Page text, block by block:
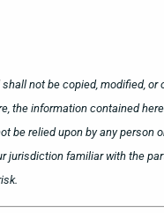
not be copied, modified,
the information contained
be relied upon by any
jurisdiction familiar with the